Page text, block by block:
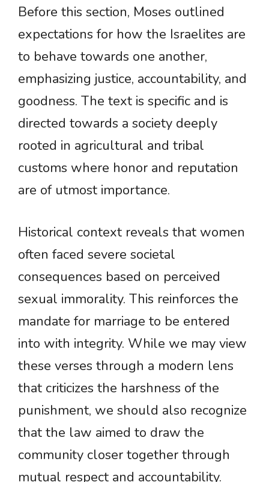
Before this section, Moses outlined
expectations for how the Israelites are
to behave towards one another,
emphasizing justice, accountability, and
goodness. The text is specific and is
directed towards a society deeply
rooted in agricultural and tribal
customs where honor and reputation
are of utmost importance.
Historical context reveals that women
often faced severe societal
consequences based on perceived
sexual immorality. This reinforces the
mandate for marriage to be entered
into with integrity. While we may view
these verses through a modern lens
that criticizes the harshness of the
punishment, we should also recognize
that the law aimed to draw the
community closer together through
mutual respect and accountability.